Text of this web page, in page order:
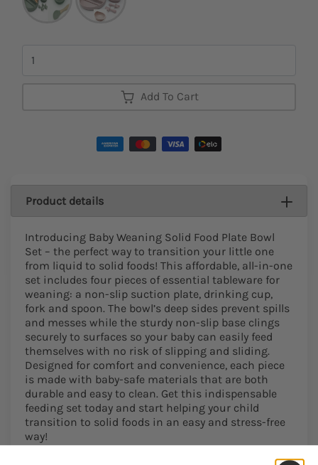
Add To Cart
Product details
Introducing Baby Weaning Solid Food Plate Bowl
Set – the perfect way to transition your little one
from liquid to solid foods! This affordable, all-in-one
set includes four pieces of essential tableware for
weaning: a non-slip suction plate, drinking cup,
fork and spoon. The bowl’s deep sides prevent spills
and messes while the sturdy non-slip base clings
securely to surfaces so your baby can easily feed
themselves with no risk of slipping and sliding.
Designed for comfort and convenience, each piece
is made with baby-safe materials that are both
durable and easy to clean. Get this indispensable
feeding set today and start helping your child
transition to solid foods in an easy and stress-free
way!